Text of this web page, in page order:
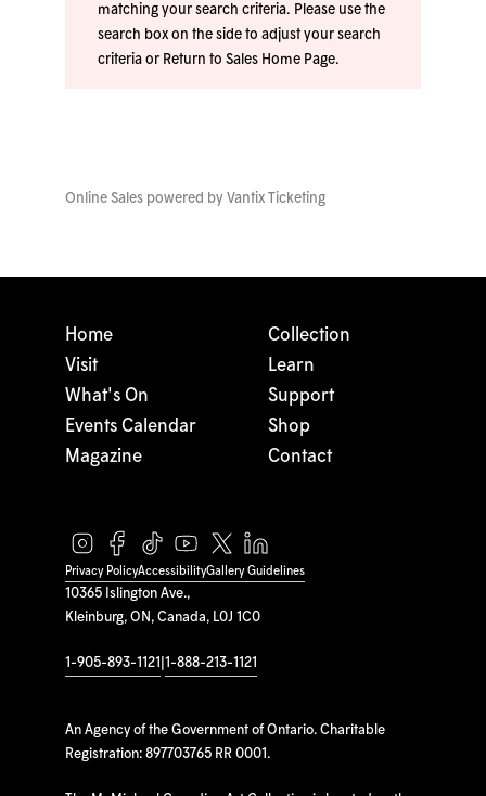
matching your search criteria. Please use the
search box on the side to adjust your search
criteria or Return to Sales Home Page.
Online Sales powered by Vantix Ticketing
10365 Islington Ave.,
Kleinburg, ON, Canada, L0J 1C0
1-905-893-1121 1-888-213-1121
An Agency of the Government of Ontario. Charitable
Registration: 897703765 RR 0001.
Home
Visit
What's On
Events Calendar
Magazine
Collection
Learn
Support
Shop
Contact
Privacy PolicyAccessibilityGallery Guidelines